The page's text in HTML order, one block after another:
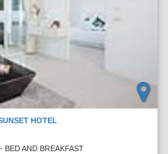
HOTEL
BED AND BREAKFAST